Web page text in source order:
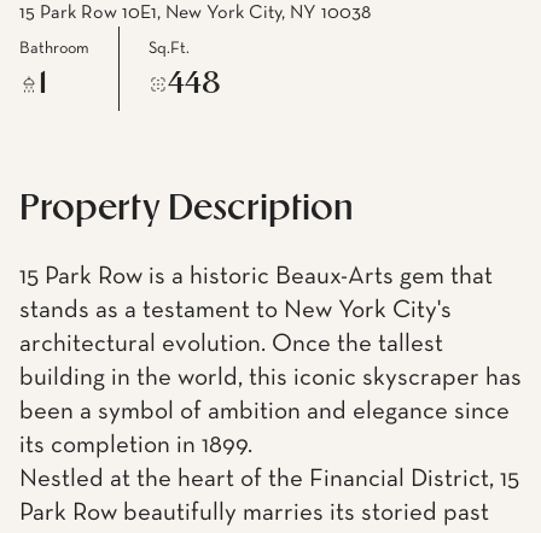
15 Park Row 10E1, New York City, NY 10038
Bathroom Sq.Ft.
448
Property Description
15 Park Row is a historic Beaux-Arts gem that
stands as a testament to New York City's
architectural evolution. Once the tallest
building in the world, this iconic skyscraper has
been a symbol of ambition and elegance since
its completion in 1899.
Nestled at the heart of the Financial District, 15
Park Row beautifully marries its storied past